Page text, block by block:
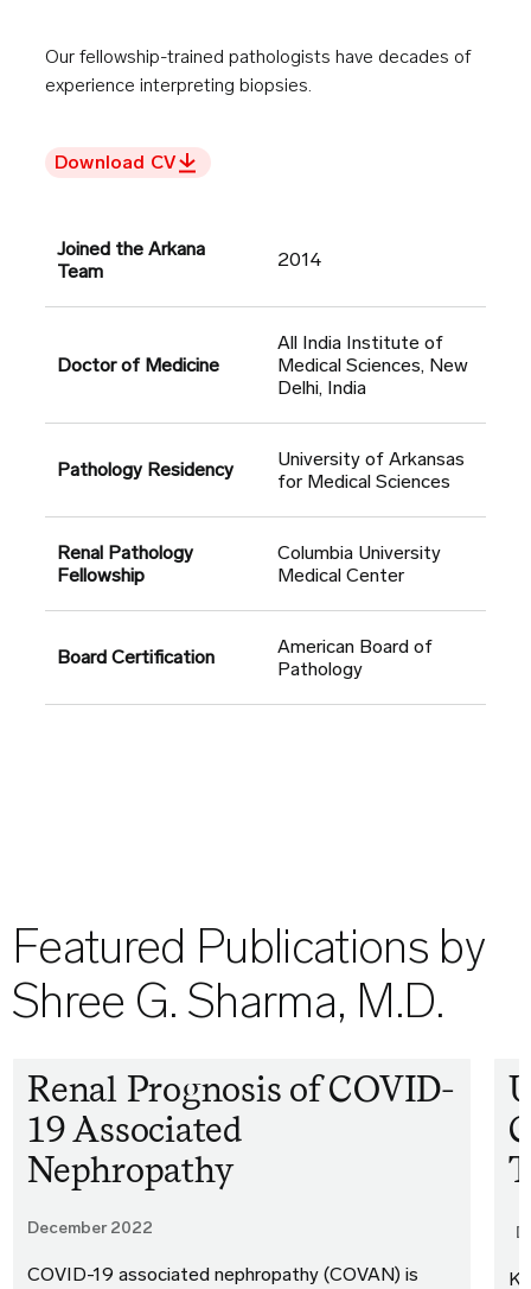
Our fellowship-trained pathologists have decades of
experience interpreting biopsies.
Download CV
Joined the Arkana
Team
2014
Doctor of Medicine
All India Institute of
Medical Sciences, New
Delhi, India
Pathology Residency
University of Arkansas
for Medical Sciences
Renal Pathology
Fellowship
Columbia University
Medical Center
Board Certification
American Board of
Pathology
Featured Publications by
Shree G. Sharma, M.D.
Renal Prognosis of COVID-
19 Associated
Nephropathy
December 2022
COVID-19 associated nephropathy (COVAN) is